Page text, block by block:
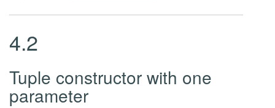
4.2
Tuple constructor with one
parameter